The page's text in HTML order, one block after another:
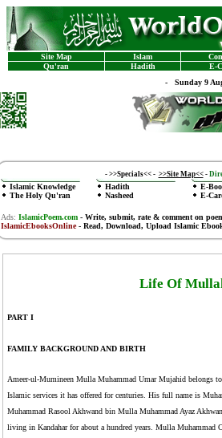
Site Map Islam
Qu'ran
Hadith
E-
- Sunday 9
- >>Specials<<- >>Site Map<< -
Islamic Knowledge
The Holy Qu'ran
Hadith
Nasheed
E-
E-
Ads: IslamicPoem.com-Write, submit, rate & comment on
IslamicEbooksOnline- Read, Download, Upload Islamic
Life Of
PART I
FAMILY BACKGROUND AND BIRTH
Ameer-ul-Mumineen Mulla Muhammad Umar Mujahid belongs
Islamic services it has offered for centuries. His full name is
Muhammad Rasool Akhwand bin Mulla Muhammad Ayaz
living in Kandahar for about a hundred years. Mulla Muhammad